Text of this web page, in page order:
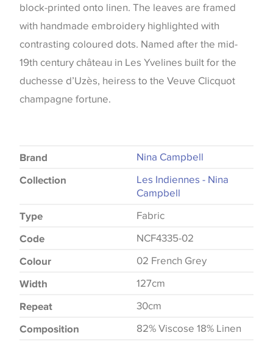
block-printed onto linen. The leaves are framed
with handmade embroidery highlighted with
contrasting coloured dots. Named after the mid-
19th century château in Les Yvelines built for the
duchesse d’Uzès, heiress to the Veuve Clicquot
champagne fortune.
Brand Nina Campbell
Collection
Les Indiennes - Nina
Campbell
Type Fabric
Code NCF4335-02
Colour 02 French Grey
Width 127cm
Repeat 30cm
Composition 82% Viscose 18% Linen